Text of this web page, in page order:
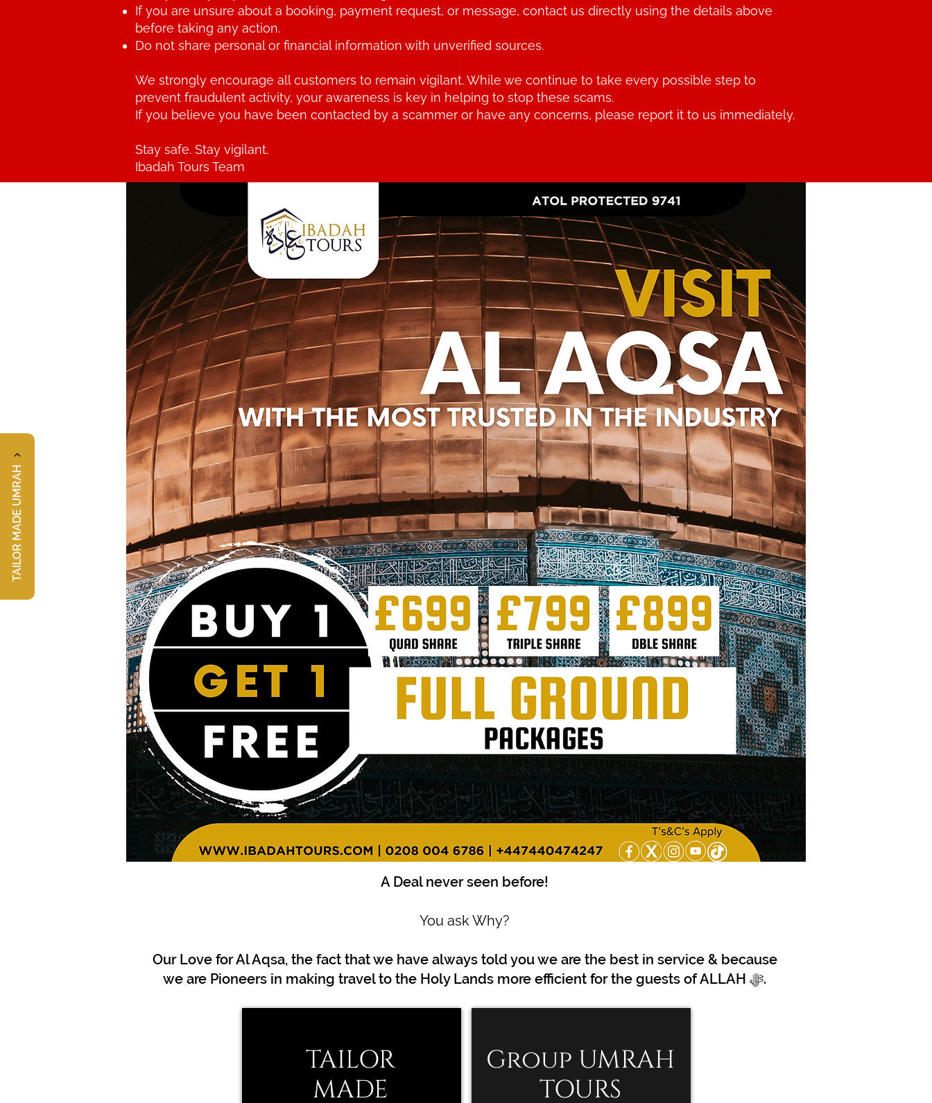
TAILOR MADE UMRAH
If you are unsure about a booking, payment request, or message, contact us directly using the details above
before taking any action.
Do not share personal or financial information with unverified sources.
We strongly encourage all customers to remain vigilant. While we continue to take every possible step to
prevent fraudulent activity, your awareness is key in helping to stop these scams.
If you believe you have been contacted by a scammer or have any concerns, please report it to us immediately.
Stay safe. Stay vigilant.
Ibadah Tours Team
A Deal never seen before!
You ask Why?
Our Love for Al Aqsa, the fact that we have always told you we are the best in service & because
we are Pioneers in making travel to the Holy Lands more efficient for the guests of ALLAH ﷻ.
TAILOR
MADE
Group UMRAH
TOURS